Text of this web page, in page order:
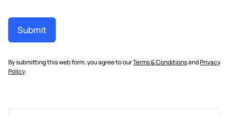
Submit
By submitting this web form, you agree to ourTerms & ConditionsandPrivacy
Policy.